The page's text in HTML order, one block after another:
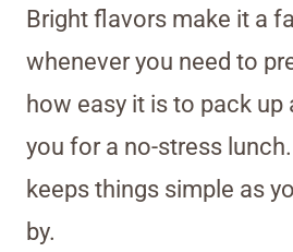
Bright flavors make it a
whenever you need to
how easy it is to pack up
you for a no-stress
keeps things simple as
by.